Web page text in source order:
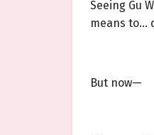
Seeing Gu
means to…
But now—